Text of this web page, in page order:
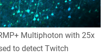
Multiphoton with 25x
to detect Twitch